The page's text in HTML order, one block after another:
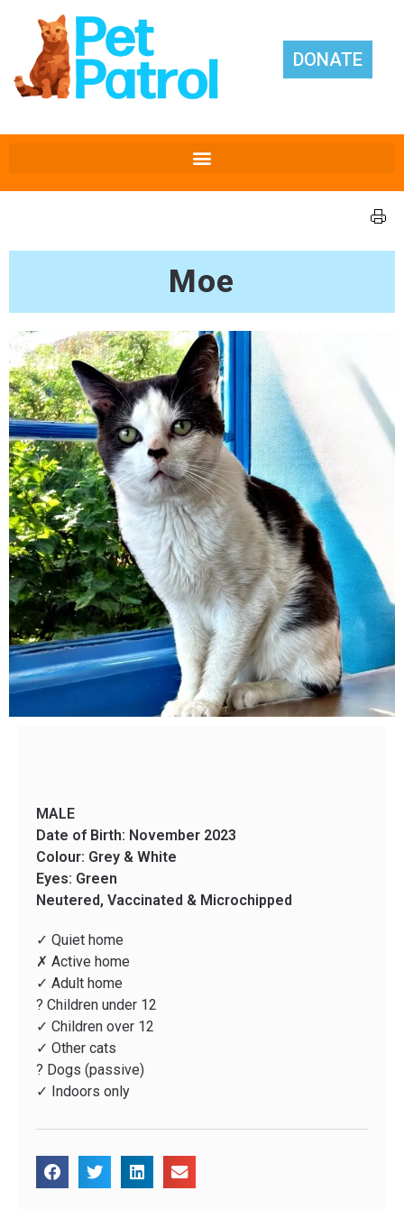
DONATE
Moe
MALE
Date of Birth: November 2023
Colour: Grey & White
Eyes: Green
Neutered, Vaccinated & Microchipped
✓ Quiet home
✗ Active home
✓ Adult home
? Children under 12
✓ Children over 12
✓ Other cats
? Dogs (passive)
✓ Indoors only